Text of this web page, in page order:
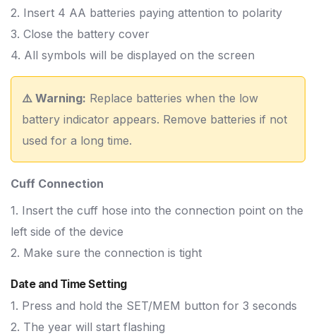
2. Insert 4 AA batteries paying attention to polarity
3. Close the battery cover
4. All symbols will be displayed on the screen
⚠️ Warning: Replace batteries when the low
battery indicator appears. Remove batteries if not
used for a long time.
Cuff Connection
1. Insert the cuff hose into the connection point on the
left side of the device
2. Make sure the connection is tight
Date and Time Setting
1. Press and hold the SET/MEM button for 3 seconds
2. The year will start flashing